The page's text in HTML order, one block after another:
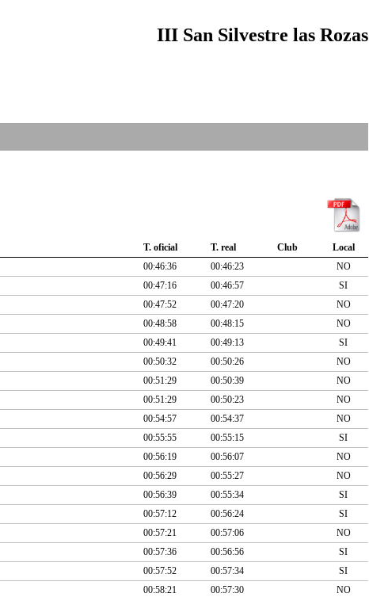
III San Silvestre las Rozas
T. oficial T. real Club
Local
00:46:36 00:46:23
NO
00:47:16 00:46:57
SI
00:47:52 00:47:20
NO
00:48:58 00:48:15
NO
00:49:41 00:49:13
SI
00:50:32 00:50:26
NO
00:51:29 00:50:39
NO
00:51:29 00:50:23
NO
00:54:57 00:54:37
NO
00:55:55 00:55:15
SI
00:56:19 00:56:07
NO
00:56:29 00:55:27
NO
00:56:39 00:55:34
SI
00:57:12 00:56:24
SI
00:57:21 00:57:06
NO
00:57:36 00:56:56
SI
00:57:52 00:57:34
SI
00:58:21 00:57:30
NO